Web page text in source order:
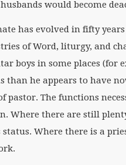
would become
has evolved in fifty
of Word, liturgy, and
boys in some places (for
than he appears to have
The functions
Where there are still
status. Where there is a